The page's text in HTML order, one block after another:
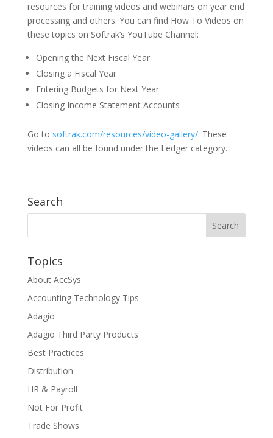
resources for training videos and webinars on year end
processing and others. You can find How To Videos on
these topics on Softrak’s YouTube Channel:
Opening the Next Fiscal Year
Closing a Fiscal Year
Entering Budgets for Next Year
Closing Income Statement Accounts
Go to softrak.com/resources/video-gallery/. These
videos can all be found under the Ledger category.
Search
Topics
About AccSys
Accounting Technology Tips
Adagio
Adagio Third Party Products
Best Practices
Distribution
HR & Payroll
Not For Profit
Trade Shows